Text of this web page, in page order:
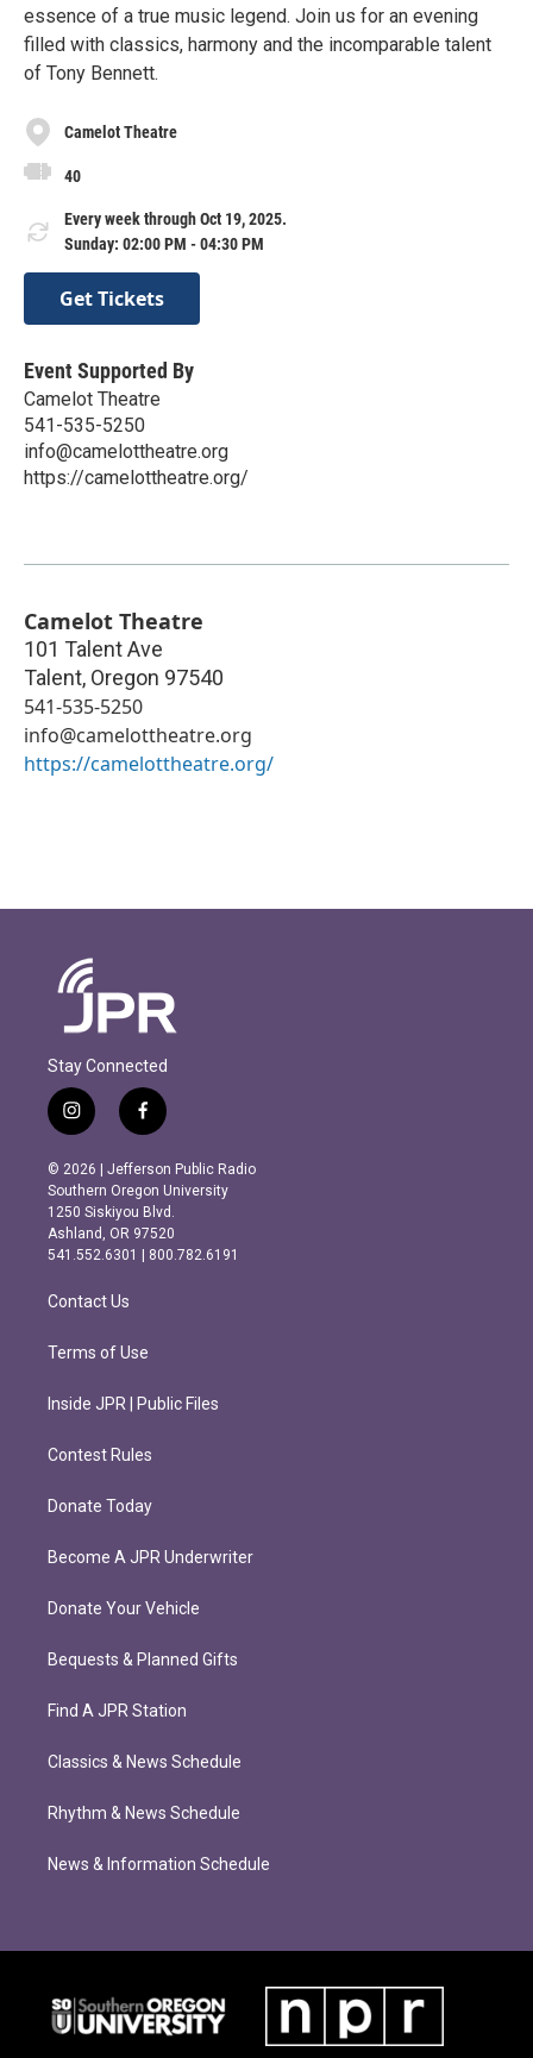
essence of a true music legend. Join us for an evening
filled with classics, harmony and the incomparable talent
of Tony Bennett.
Camelot Theatre
40
Every week through Oct 19, 2025.
Sunday: 02:00 PM - 04:30 PM
Get Tickets
Event Supported By
Camelot Theatre
541-535-5250
info@camelottheatre.org
https://camelottheatre.org/
Camelot Theatre
101 Talent Ave
Talent, Oregon 97540
541-535-5250
info@camelottheatre.org
https://camelottheatre.org/
Stay Connected
i
n
s
t
a
g
r
m
f
a
c
e
b
o
o
k
© 2026 | Jefferson Public Radio
Southern Oregon University
1250 Siskiyou Blvd.
Ashland, OR 97520
541.552.6301 | 800.782.6191
Contact Us
Terms of Use
Inside JPR | Public Files
Contest Rules
Donate Today
Become A JPR Underwriter
Donate Your Vehicle
Bequests & Planned Gifts
Find A JPR Station
Classics & News Schedule
Rhythm & News Schedule
News & Information Schedule